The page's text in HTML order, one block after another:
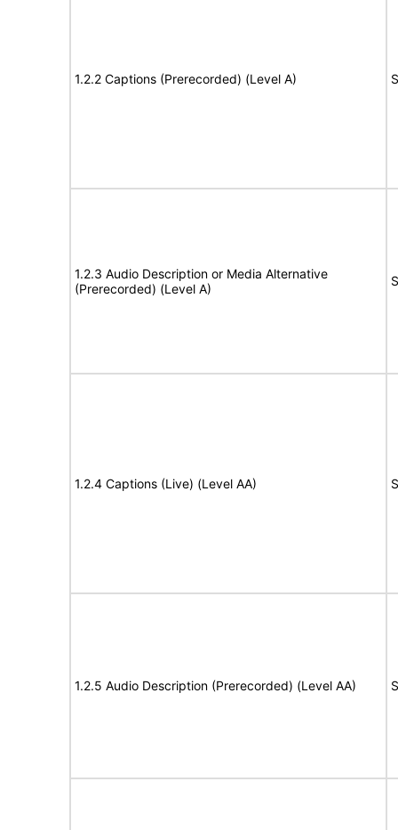
1.2.2 Captions (Prerecorded) (Level A)
1.2.3 Audio Description or Media Alternative
(Prerecorded) (Level A)
1.2.4 Captions (Live) (Level AA)
1.2.5 Audio Description (Prerecorded) (Level AA)